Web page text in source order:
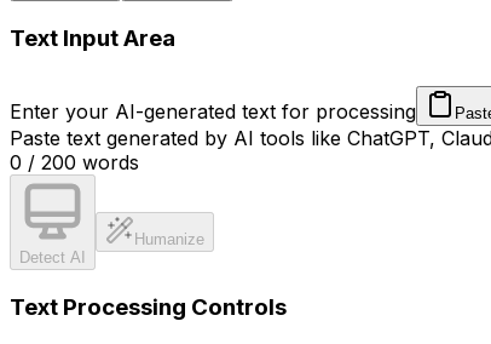
Text Input Area
Enter your AI-generated text for processing
Paste text generated by AI tools like ChatGPT,
0 / 200 words
Detect AI
Humanize
Text Processing Controls